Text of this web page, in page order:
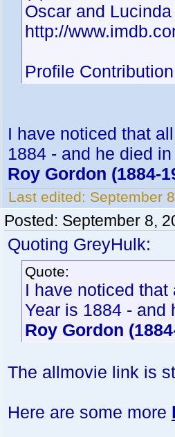
Oscar and
http://
Profile
I have noticed that
1884 - and he died
Roy Gordon (1884-
Last edited: September
Posted: September 8,
Quoting GreyHulk:
Quote:
I have noticed
Year is 1884 - and
Roy Gordon
The allmovie link is
Here are some more